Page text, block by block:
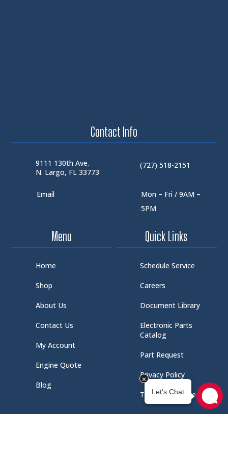
Contact Info
9111 130th Ave.
N. Largo, FL 33773
(727) 518-2151
Email
Mon – Fri / 9AM –
5PM
Menu
Home
Shop
About Us
Contact Us
My Account
Engine Quote
Blog
Quick Links
Schedule Service
Careers
Document Library
Electronic Parts
Catalog
Part Request
Privacy Policy
Terms of Service